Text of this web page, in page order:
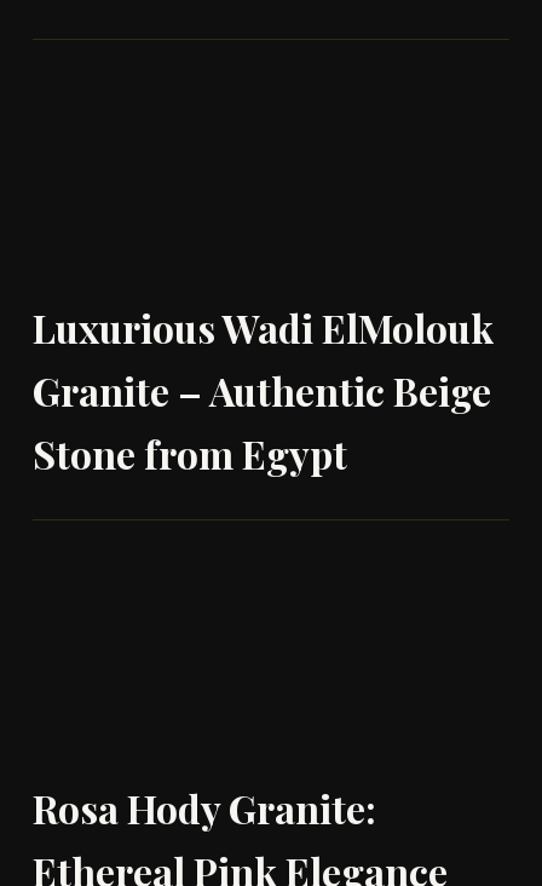
Luxurious Wadi ElMolouk
Granite – Authentic Beige
Stone from Egypt
Rosa Hody Granite:
Ethereal Pink Elegance